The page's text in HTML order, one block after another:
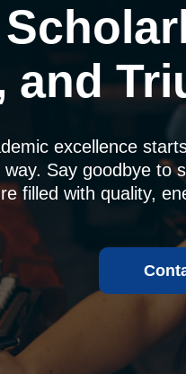
and
excellence
Say goodbye to
filled with quality,